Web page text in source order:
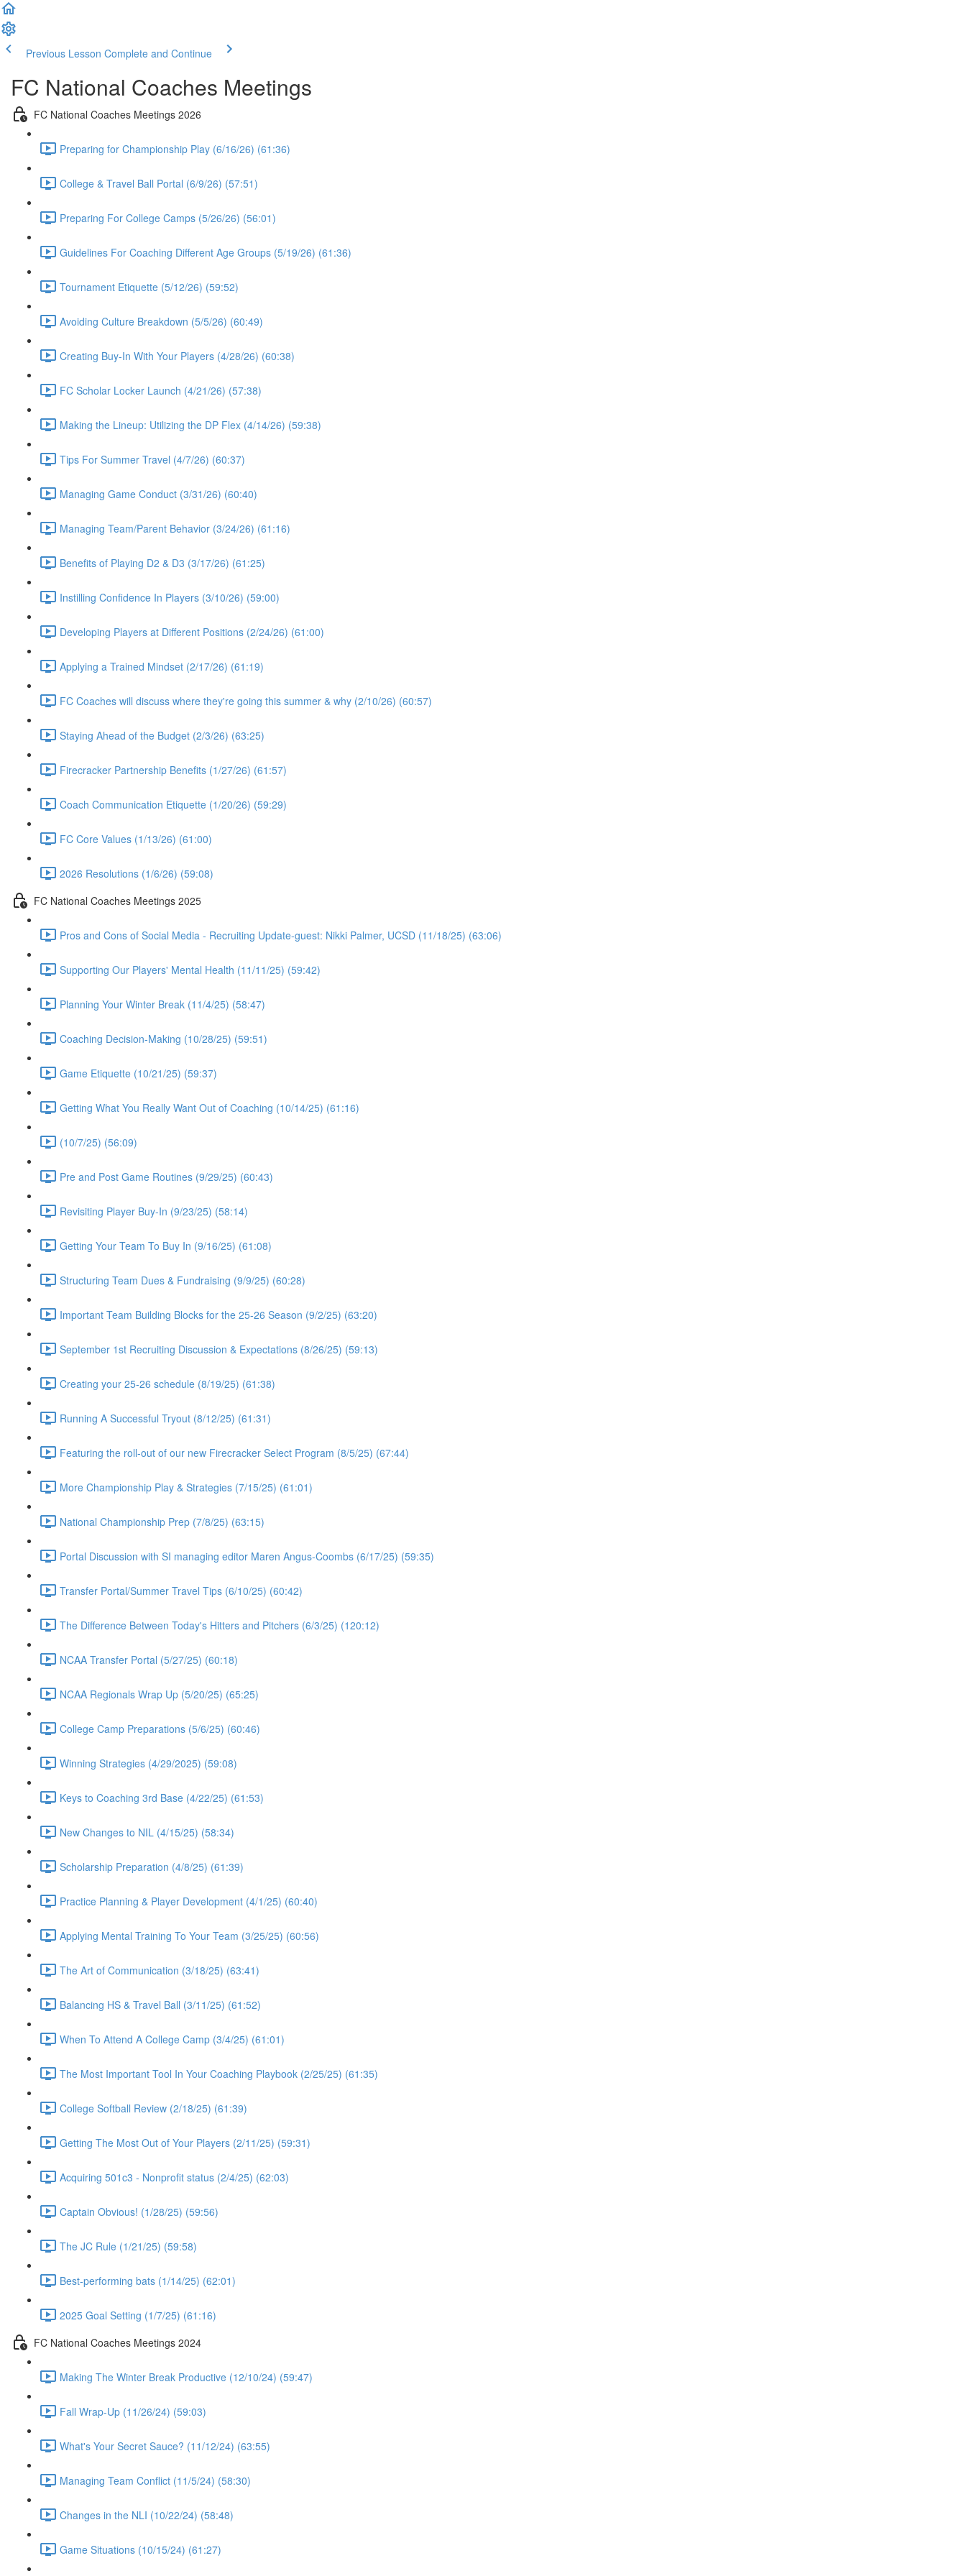
Previous Lesson Complete and Continue
FC National Coaches Meetings
FC National Coaches Meetings 2026
Preparing for Championship Play (6/16/26) (61:36)
College & Travel Ball Portal (6/9/26) (57:51)
Preparing For College Camps (5/26/26) (56:01)
Guidelines For Coaching Different Age Groups (5/19/26) (61:36)
Tournament Etiquette (5/12/26) (59:52)
Avoiding Culture Breakdown (5/5/26) (60:49)
Creating Buy-In With Your Players (4/28/26) (60:38)
FC Scholar Locker Launch (4/21/26) (57:38)
Making the Lineup: Utilizing the DP Flex (4/14/26) (59:38)
Tips For Summer Travel (4/7/26) (60:37)
Managing Game Conduct (3/31/26) (60:40)
Managing Team/Parent Behavior (3/24/26) (61:16)
Benefits of Playing D2 & D3 (3/17/26) (61:25)
Instilling Confidence In Players (3/10/26) (59:00)
Developing Players at Different Positions (2/24/26) (61:00)
Applying a Trained Mindset (2/17/26) (61:19)
FC Coaches will discuss where they're going this summer & why (2/10/26) (60:57)
Staying Ahead of the Budget (2/3/26) (63:25)
Firecracker Partnership Benefits (1/27/26) (61:57)
Coach Communication Etiquette (1/20/26) (59:29)
FC Core Values (1/13/26) (61:00)
2026 Resolutions (1/6/26) (59:08)
FC National Coaches Meetings 2025
Pros and Cons of Social Media - Recruiting Update-guest: Nikki Palmer, UCSD (11/18/25) (63:06)
Supporting Our Players' Mental Health (11/11/25) (59:42)
Planning Your Winter Break (11/4/25) (58:47)
Coaching Decision-Making (10/28/25) (59:51)
Game Etiquette (10/21/25) (59:37)
Getting What You Really Want Out of Coaching (10/14/25) (61:16)
(10/7/25) (56:09)
Pre and Post Game Routines (9/29/25) (60:43)
Revisiting Player Buy-In (9/23/25) (58:14)
Getting Your Team To Buy In (9/16/25) (61:08)
Structuring Team Dues & Fundraising (9/9/25) (60:28)
Important Team Building Blocks for the 25-26 Season (9/2/25) (63:20)
September 1st Recruiting Discussion & Expectations (8/26/25) (59:13)
Creating your 25-26 schedule (8/19/25) (61:38)
Running A Successful Tryout (8/12/25) (61:31)
Featuring the roll-out of our new Firecracker Select Program (8/5/25) (67:44)
More Championship Play & Strategies (7/15/25) (61:01)
National Championship Prep (7/8/25) (63:15)
Portal Discussion with SI managing editor Maren Angus-Coombs (6/17/25) (59:35)
Transfer Portal/Summer Travel Tips (6/10/25) (60:42)
The Difference Between Today's Hitters and Pitchers (6/3/25) (120:12)
NCAA Transfer Portal (5/27/25) (60:18)
NCAA Regionals Wrap Up (5/20/25) (65:25)
College Camp Preparations (5/6/25) (60:46)
Winning Strategies (4/29/2025) (59:08)
Keys to Coaching 3rd Base (4/22/25) (61:53)
New Changes to NIL (4/15/25) (58:34)
Scholarship Preparation (4/8/25) (61:39)
Practice Planning & Player Development (4/1/25) (60:40)
Applying Mental Training To Your Team (3/25/25) (60:56)
The Art of Communication (3/18/25) (63:41)
Balancing HS & Travel Ball (3/11/25) (61:52)
When To Attend A College Camp (3/4/25) (61:01)
The Most Important Tool In Your Coaching Playbook (2/25/25) (61:35)
College Softball Review (2/18/25) (61:39)
Getting The Most Out of Your Players (2/11/25) (59:31)
Acquiring 501c3 - Nonprofit status (2/4/25) (62:03)
Captain Obvious! (1/28/25) (59:56)
The JC Rule (1/21/25) (59:58)
Best-performing bats (1/14/25) (62:01)
2025 Goal Setting (1/7/25) (61:16)
FC National Coaches Meetings 2024
Making The Winter Break Productive (12/10/24) (59:47)
Fall Wrap-Up (11/26/24) (59:03)
What's Your Secret Sauce? (11/12/24) (63:55)
Managing Team Conflict (11/5/24) (58:30)
Changes in the NLI (10/22/24) (58:48)
Game Situations (10/15/24) (61:27)